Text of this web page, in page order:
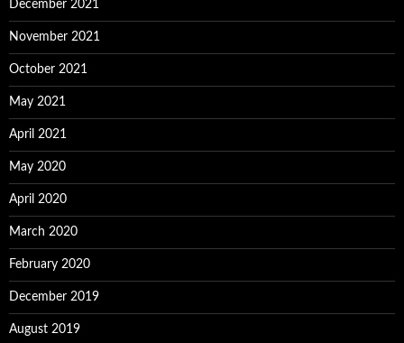
December 2021
November 2021
October 2021
May 2021
April 2021
May 2020
April 2020
March 2020
February 2020
December 2019
August 2019